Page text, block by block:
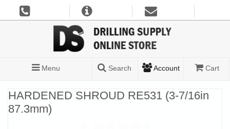
Menu Search Account Cart
HARDENED SHROUD RE531 (3-7/16in
87.3mm)